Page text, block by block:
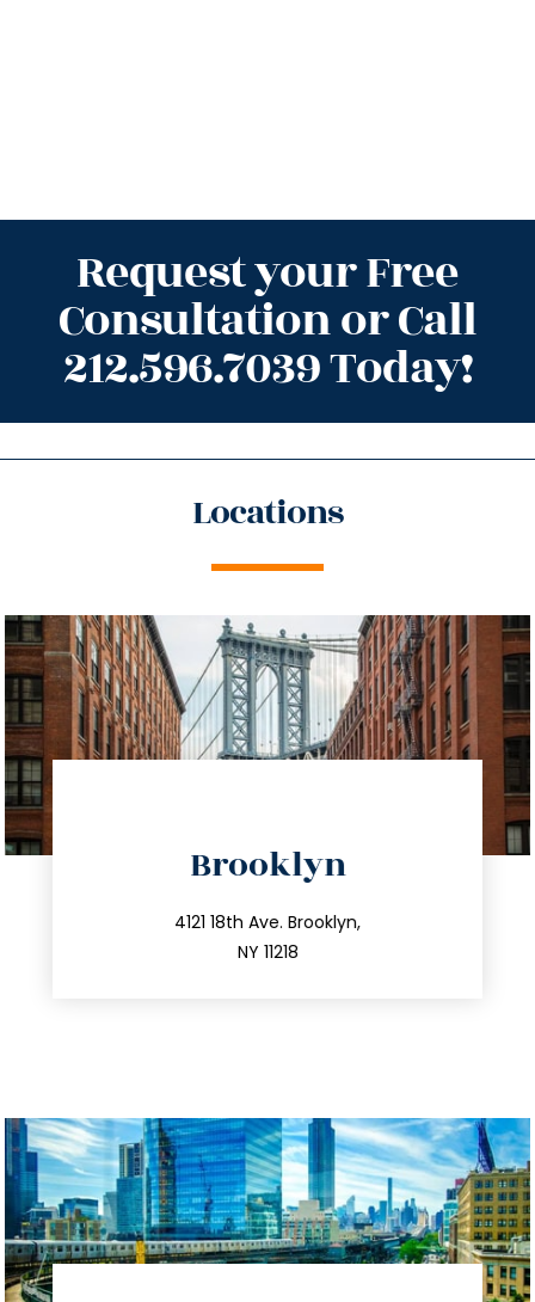
Request your Free
Consultation or Call
212.596.7039 Today!
Locations
Brooklyn
4121 18th Ave. Brooklyn,
NY 11218
212.596.7039
info@trustsandestate.com